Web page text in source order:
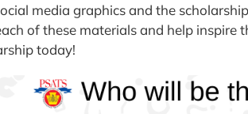
media graphics and the
of these materials and help
today!